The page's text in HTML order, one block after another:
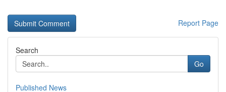
Report Page
Search
Go
Published News